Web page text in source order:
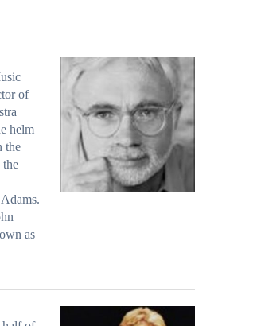
of
helm
the
the
as